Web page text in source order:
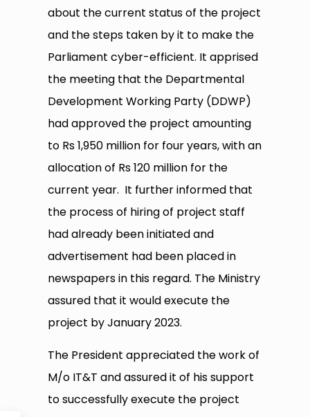
about the current status of the project
and the steps taken by it to make the
Parliament cyber-efficient. It apprised
the meeting that the Departmental
Development Working Party (DDWP)
had approved the project amounting
to Rs 1,950 million for four years, with an
allocation of Rs 120 million for the
current year. It further informed that
the process of hiring of project staff
had already been initiated and
advertisement had been placed in
newspapers in this regard. The Ministry
assured that it would execute the
project by January 2023.
The President appreciated the work of
M/o IT&T and assured it of his support
to successfully execute the project